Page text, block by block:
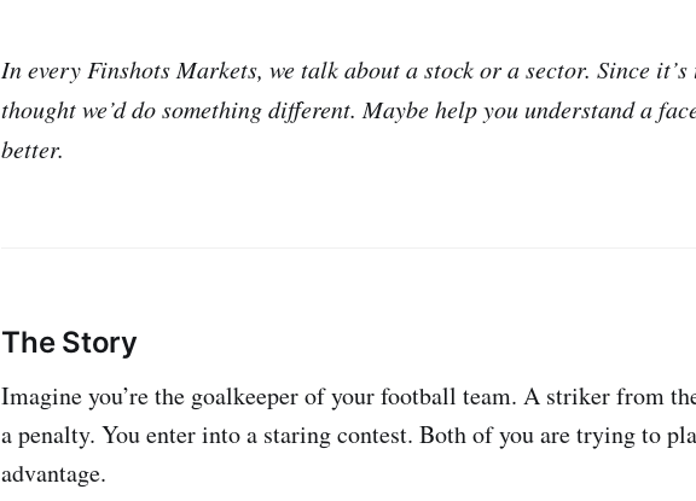
In every Finshots Markets, we talk about a stock or a sector. Since
thought we’d do something different. Maybe help you understand a
better.
The Story
Imagine you’re the goalkeeper of your football team. A striker from
a penalty. You enter into a staring contest. Both of you are trying to
advantage.